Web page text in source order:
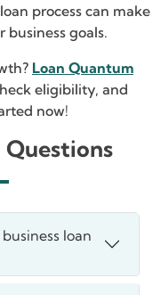
process can make
goals.
Loan Quantum
eligibility, and
now!
loan